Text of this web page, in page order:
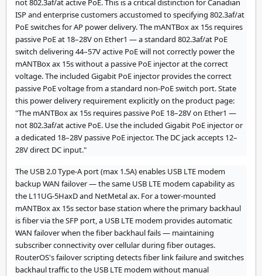
not 802.3af/at active PoE. This is a critical distinction for Canadian
ISP and enterprise customers accustomed to specifying 802.3af/at
PoE switches for AP power delivery. The mANTBox ax 15s requires
passive PoE at 18–28V on Ether1 — a standard 802.3af/at PoE
switch delivering 44–57V active PoE will not correctly power the
mANTBox ax 15s without a passive PoE injector at the correct
voltage. The included Gigabit PoE injector provides the correct
passive PoE voltage from a standard non-PoE switch port. State
this power delivery requirement explicitly on the product page:
"The mANTBox ax 15s requires passive PoE 18–28V on Ether1 —
not 802.3af/at active PoE. Use the included Gigabit PoE injector or
a dedicated 18–28V passive PoE injector. The DC jack accepts 12–
28V direct DC input."
The USB 2.0 Type-A port (max 1.5A) enables USB LTE modem
backup WAN failover — the same USB LTE modem capability as
the L11UG-5HaxD and NetMetal ax. For a tower-mounted
mANTBox ax 15s sector base station where the primary backhaul
is fiber via the SFP port, a USB LTE modem provides automatic
WAN failover when the fiber backhaul fails — maintaining
subscriber connectivity over cellular during fiber outages.
RouterOS's failover scripting detects fiber link failure and switches
backhaul traffic to the USB LTE modem without manual